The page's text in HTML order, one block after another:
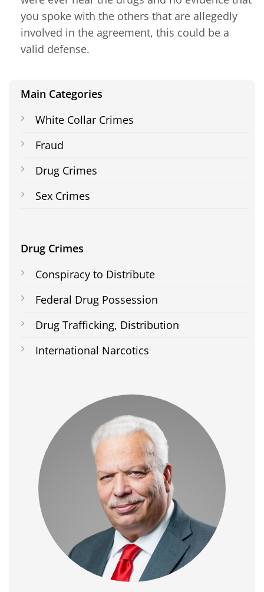
you spoke with the others that are allegedly
involved in the agreement, this could be a
valid defense.
Main Categories
White Collar Crimes
Fraud
Drug Crimes
Sex Crimes
Drug Crimes
Conspiracy to Distribute
Federal Drug Possession
Drug Trafficking, Distribution
International Narcotics